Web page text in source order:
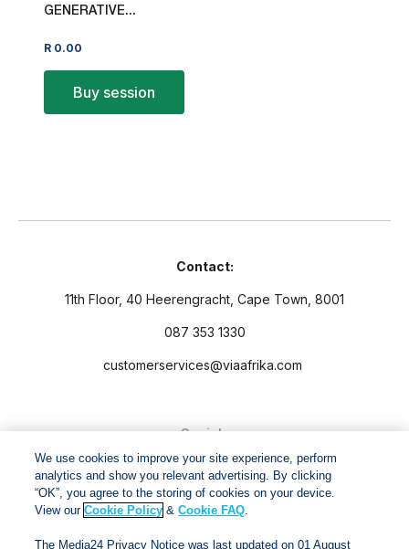
GENERATIVE...
R 0.00
Buy session
Contact:
11th Floor, 40 Heerengracht, Cape Town, 8001
087 353 1330
customerservices@viaafrika.com
Socials
By submitting form you accept ourPrivacy PolicyandTerms
We use cookies to improve your site experience, perform
analytics and show you relevant advertising. By clicking
“OK”, you agree to the storing of cookies on your device.
View ourCookie Policy &Cookie FAQ.
The Media24 Privacy Notice was last updated on 01 August